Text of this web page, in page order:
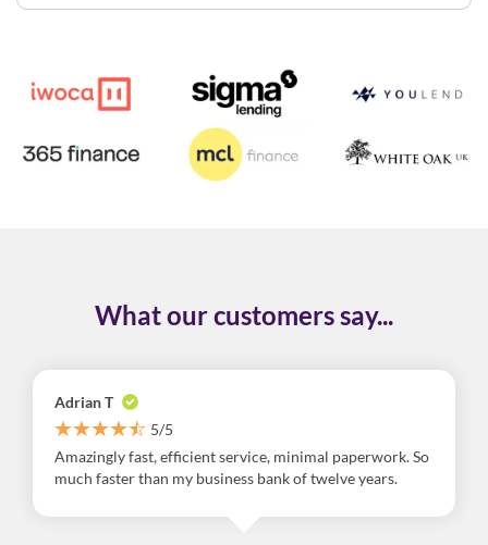
What our customers say...
Adrian T
5/5
Amazingly fast, efficient service, minimal paperwork. So
much faster than my business bank of twelve years.